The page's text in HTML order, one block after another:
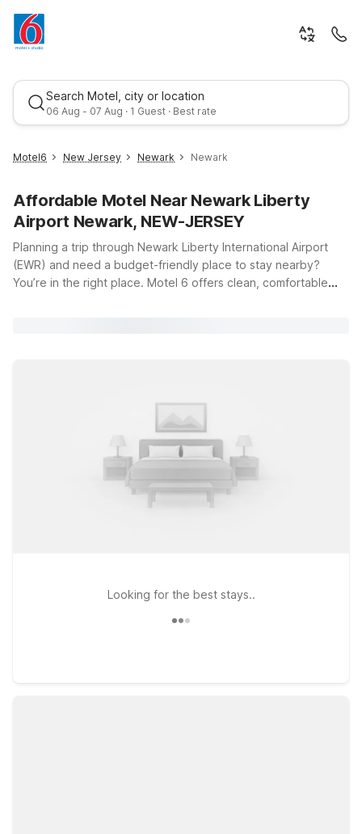
Search Motel, city or location
06 Aug - 07 Aug · 1 Guest · Best rate
Best rate
Motel6 New Jersey Newark Newark
Affordable Motel Near Newark Liberty
Airport Newark, NEW-JERSEY
Planning a trip through Newark Liberty International Airport
(EWR) and need a budget-friendly place to stay nearby?
You’re in the right place. Motel 6 offers clean, comfortable
business trip, or to explore nearby New York City, you’ll find a
simple, no-frills stay that covers the essentials without
stretching your travel budget. On this page, you can explore
affordable options close to the airport, compare distances,
and choose the Motel 6 location that best fits your plans. We’ll
leave the light on for you® so you can relax, recharge, and
Looking for the best stays..